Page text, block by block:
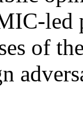
led
of